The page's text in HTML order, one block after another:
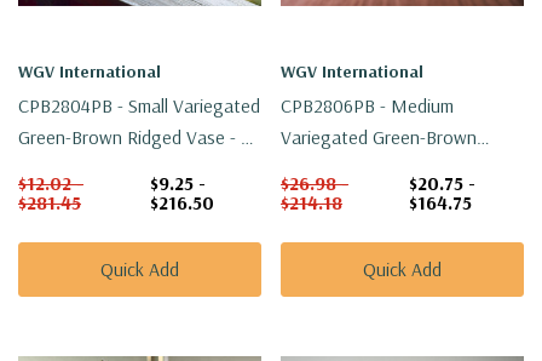
WGV International
CPB2804PB - Small Variegated
Green-Brown Ridged Vase - 4"
$12.02 -
$281.45
$9.25 -
$216.50
Quick Add
WGV International
CPB2806PB - Medium
Variegated Green-Brown
$26.98 -
$214.18
$20.75 -
$164.75
Quick Add